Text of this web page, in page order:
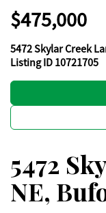
$475,000
5472 Skylar Creek
Listing ID 10721705
5472
NE,